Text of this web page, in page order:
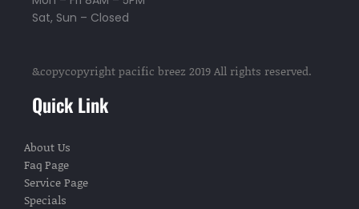
Sat, Sun – Closed
&copycopyright pacific breez 2019 All rights reserved.
Quick Link
About Us
Faq Page
Service Page
Specials